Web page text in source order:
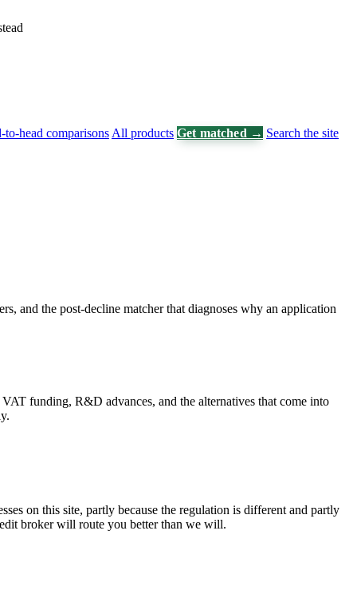
to-head comparisons All products Get matched → Search the site
and the post-decline matcher that diagnoses why an application
funding, R&D advances, and the alternatives that come into
on this site, partly because the regulation is different and partly
broker will route you better than we will.